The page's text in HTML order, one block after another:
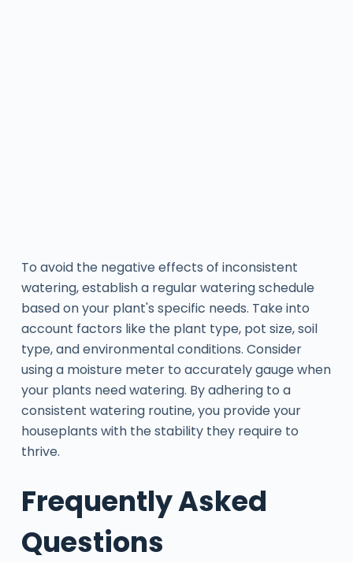
To avoid the negative effects of inconsistent
watering, establish a regular watering schedule
based on your plant's specific needs. Take into
account factors like the plant type, pot size, soil
type, and environmental conditions. Consider
using a moisture meter to accurately gauge when
your plants need watering. By adhering to a
consistent watering routine, you provide your
houseplants with the stability they require to
thrive.
Frequently Asked
Questions